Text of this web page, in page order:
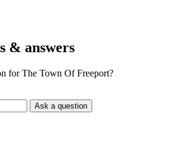
& answers
for The Town Of Freeport?